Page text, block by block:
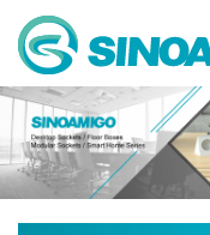
Home
About Us
Products